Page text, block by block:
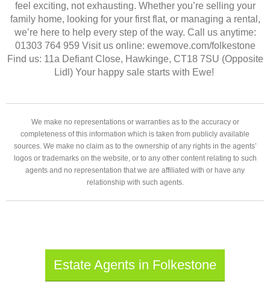
feel exciting, not exhausting. Whether you’re selling your
family home, looking for your first flat, or managing a rental,
we’re here to help every step of the way. Call us anytime:
01303 764 959 Visit us online: ewemove.com/folkestone
Find us: 11a Defiant Close, Hawkinge, CT18 7SU (Opposite
Lidl) Your happy sale starts with Ewe!
We make no representations or warranties as to the accuracy or
completeness of this information which is taken from publicly available
sources. We make no claim as to the ownership of any rights in the agents’
logos or trademarks on the website, or to any other content relating to such
agents and no representation that we are affiliated with or have any
relationship with such agents.
Estate Agents in Folkestone